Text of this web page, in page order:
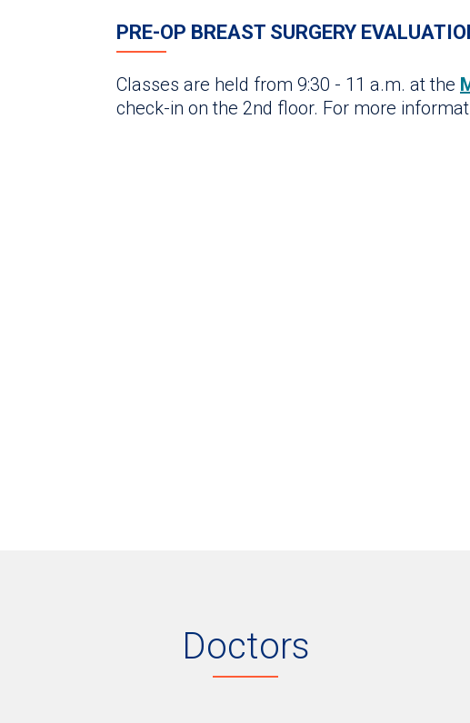
PRE-OP BREAST SURGERY
Classes are held from 9:30 - 11 a.m. at the
check-in on the 2nd floor. For more
Doctors